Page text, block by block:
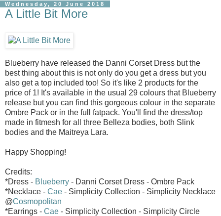
Wednesday, 20 June 2018
A Little Bit More
Blueberry have released the Danni Corset Dress but the
best thing about this is not only do you get a dress but you
also get a top included too! So it's like 2 products for the
price of 1! It's available in the usual 29 colours that Blueberry
release but you can find this gorgeous colour in the separate
Ombre Pack or in the full fatpack. You'll find the dress/top
made in fitmesh for all three Belleza bodies, both Slink
bodies and the Maitreya Lara.
Happy Shopping!
Credits:
*Dress - Blueberry - Danni Corset Dress - Ombre Pack
*Necklace - Cae - Simplicity Collection - Simplicity Necklace
@Cosmopolitan
*Earrings - Cae - Simplicity Collection - Simplicity Circle